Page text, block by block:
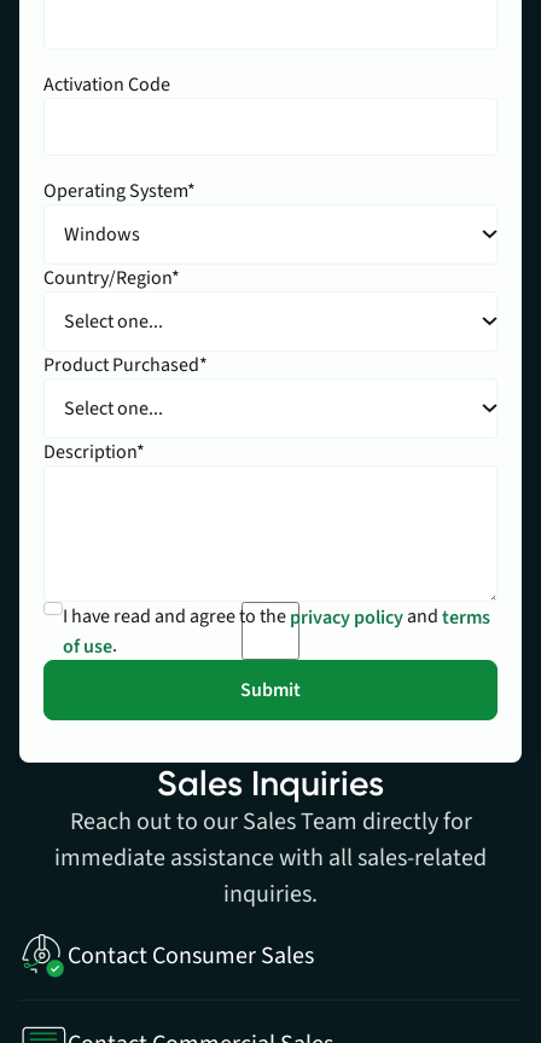
Activation Code
Operating System*
Country/Region*
Product Purchased*
Description*
I have read and agree to theprivacy policyandterms
of use.
Sales Inquiries
Reach out to our Sales Team directly for
immediate assistance with all sales-related
inquiries.
Contact Consumer Sales